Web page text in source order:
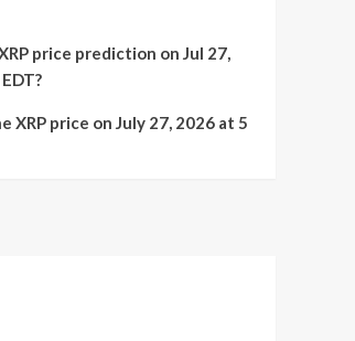
price prediction on Jul 27,
XRP price on July 27, 2026 at 5